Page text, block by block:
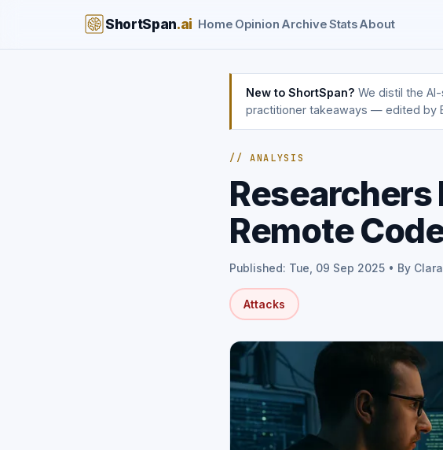
ShortSpan.ai Home Opinion ArchiveStatsAbout
New to ShortSpan? We distil the
practitioner takeaways — edited by
// ANALYSIS
Remote
Published: Tue, 09 Sep 2025 • By
Attacks